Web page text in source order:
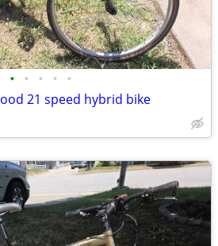
• • • • •
21 speed hybrid bike